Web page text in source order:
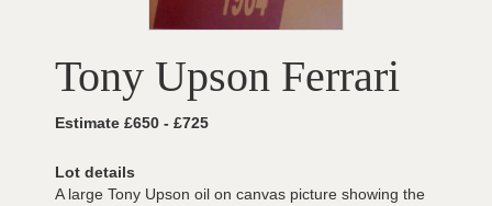
Tony Upson Ferrari
Estimate £650 - £725
Lot details
A large Tony Upson oil on canvas picture showing the